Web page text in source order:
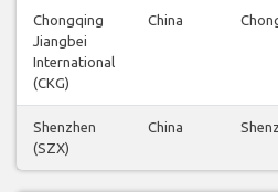
Chongqing
Jiangbei
International
(CKG)
China
Shenzhen
(SZX)
China